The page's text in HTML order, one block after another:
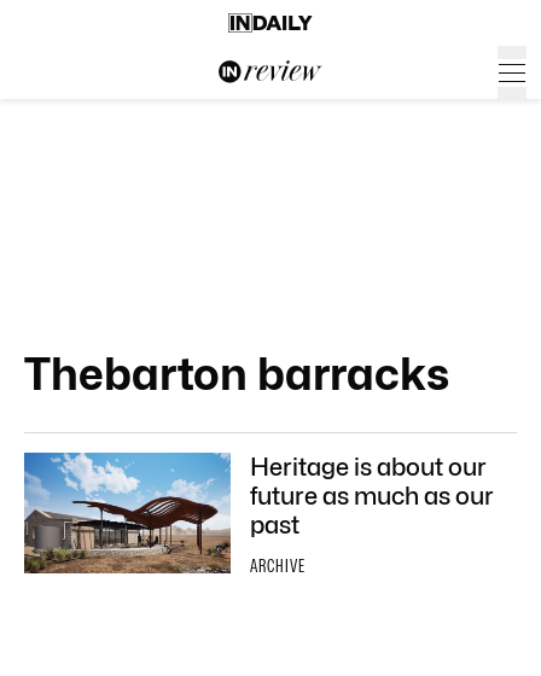
Thebarton barracks
Heritage is about our
future as much as our
past
ARCHIVE